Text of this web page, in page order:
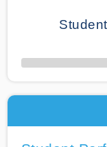
50% Complete